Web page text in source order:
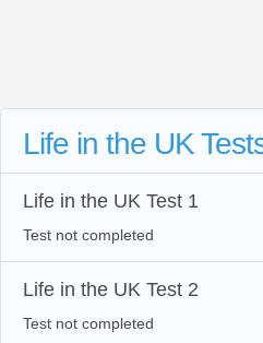
Life in the UK
Life in the UK Test 1
Test not completed
Life in the UK Test 2
Test not completed